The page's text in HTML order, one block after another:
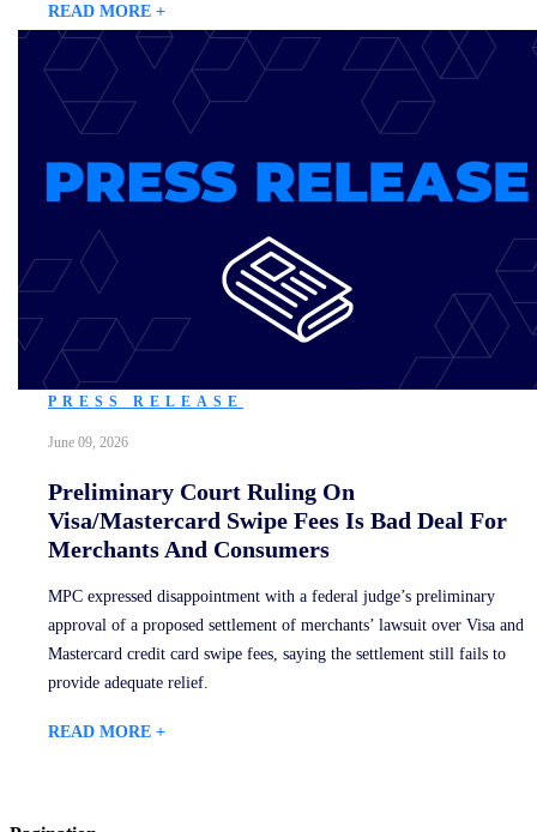
READ MORE +
PRESS RELEASE
June 09, 2026
Preliminary Court Ruling On
Visa/Mastercard Swipe Fees Is Bad Deal For
Merchants And Consumers
MPC expressed disappointment with a federal judge’s preliminary
approval of a proposed settlement of merchants’ lawsuit over Visa and
Mastercard credit card swipe fees, saying the settlement still fails to
provide adequate relief.
READ MORE +